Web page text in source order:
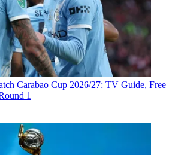
Carabao Cup 2026/27: TV Guide, Free
1